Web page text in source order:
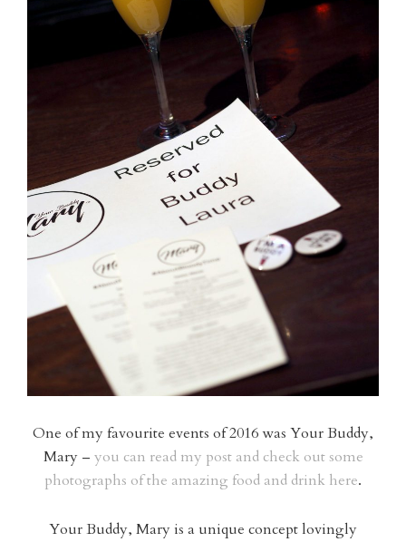
One of my favourite events of 2016 was Your Buddy,
Mary – you can read my post and check out some
photographs of the amazing food and drink here.
Your Buddy, Mary is a unique concept lovingly